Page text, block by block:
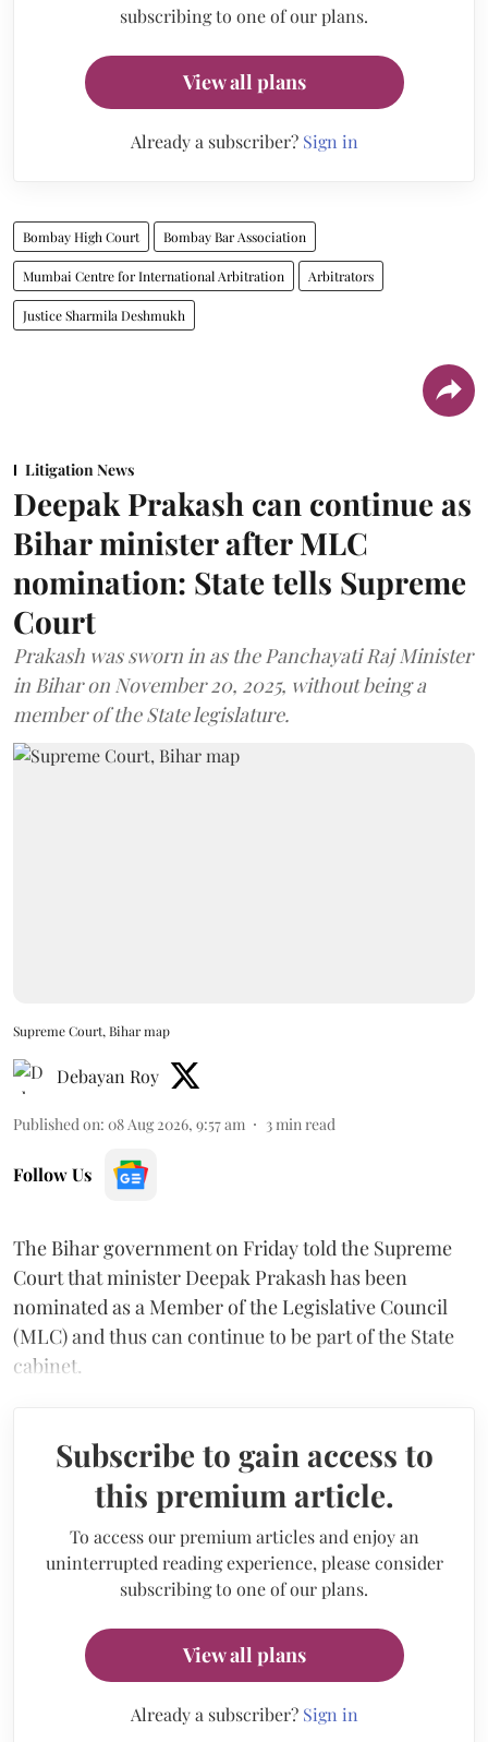
subscribing to one of our plans.
View all plans
Already a subscriber? Sign in
Bombay High Court Bombay Bar Association
Mumbai Centre for International Arbitration Arbitrators
Justice Sharmila Deshmukh
Litigation News
Deepak Prakash can continue as
Bihar minister after MLC
nomination: State tells Supreme
Court
Prakash was sworn in as the Panchayati Raj Minister
in Bihar on November 20, 2025, without being a
member of the State legislature.
Supreme Court, Bihar map
Debayan Roy
Published on: 08 Aug 2026, 9:57 am 3 min read
Follow Us
The Bihar government on Friday told the Supreme
Court that minister Deepak Prakash has been
nominated as a Member of the Legislative Council
(MLC) and thus can continue to be part of the State
cabinet.
Subscribe to gain access to
this premium article.
To access our premium articles and enjoy an
uninterrupted reading experience, please consider
subscribing to one of our plans.
View all plans
Already a subscriber? Sign in